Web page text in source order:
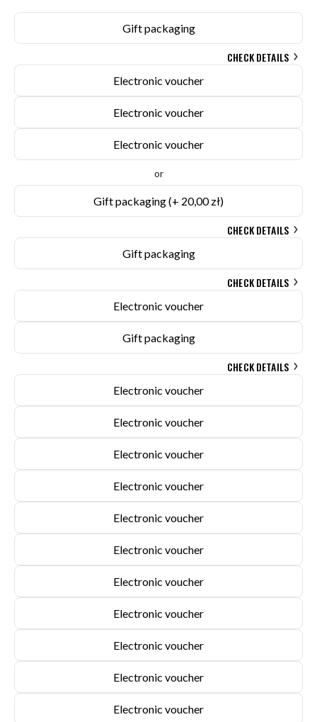
Gift packaging
CHECK DETAILS
Electronic voucher
Electronic voucher
Electronic voucher
or
Gift packaging(+ 20,00 zł)
CHECK DETAILS
Gift packaging
CHECK DETAILS
Electronic voucher
Gift packaging
CHECK DETAILS
Electronic voucher
Electronic voucher
Electronic voucher
Electronic voucher
Electronic voucher
Electronic voucher
Electronic voucher
Electronic voucher
Electronic voucher
Electronic voucher
Electronic voucher